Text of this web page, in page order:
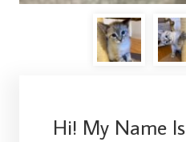
Hi! My Name Is